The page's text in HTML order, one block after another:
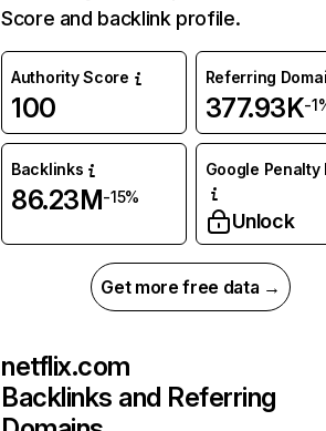
Score and backlink profile.
Authority Score
100
Referring
377.93K-
Backlinks
86.23M-15%
Google Penalty
Unlock
Get more free data →
netflix.com
Backlinks and Referring